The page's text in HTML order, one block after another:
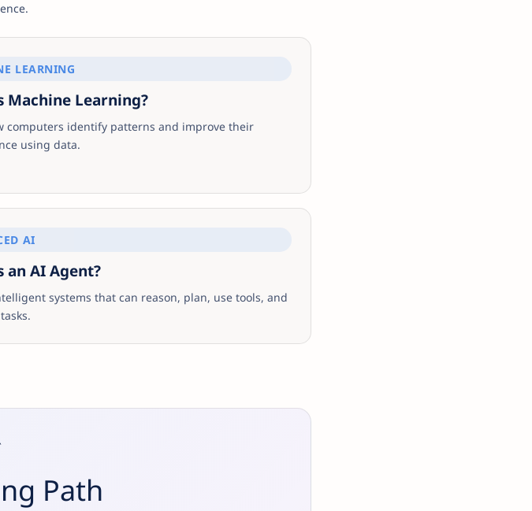
LEARNING
Machine Learning?
computers identify patterns and improve their
using data.
AI
an AI Agent?
systems that can reason, plan, use tools, and
Path